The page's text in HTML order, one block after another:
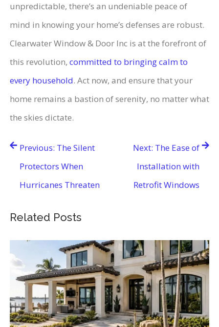
unpredictable, there’s an undeniable peace of
mind in knowing your home’s defenses are robust.
Clearwater Window & Door Inc is at the forefront of
this revolution, committed to bringing calm to
every household. Act now, and ensure that your
home remains a bastion of serenity, no matter what
the skies dictate.
PostPrevious: The Silent
Protectors When
Hurricanes Threaten
Next: The Ease of
Installation with
Retrofit Windows
Related Posts